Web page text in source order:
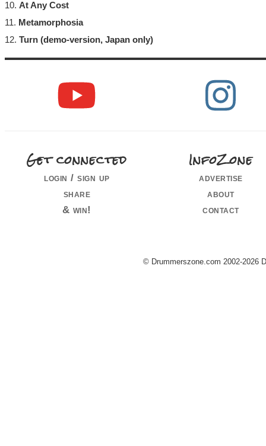
10. At Any Cost
11. Metamorphosia
12. Turn (demo-version, Japan only)
Get connected
login / sign up
share
& win!
InfoZone
advertise
about
contact
© Drummerszone.com 2002-2026